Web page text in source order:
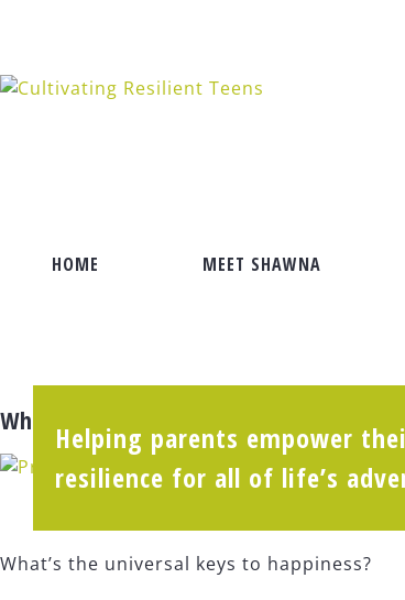
HOME MEET SHAWNA
Helping parents empower
resilience for all of life’s
What’s the KEY to Happiness?
What’s the universal keys to happiness?